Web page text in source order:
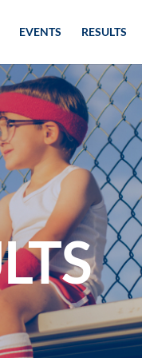
EVENTS RESULTS